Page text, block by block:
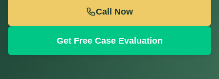
Call Now
Get Free Case Evaluation